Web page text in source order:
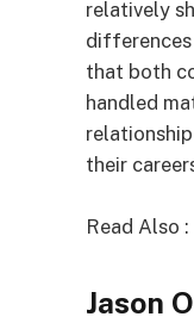
relatively
differences
that both
handled
their
Read Also :
Jason